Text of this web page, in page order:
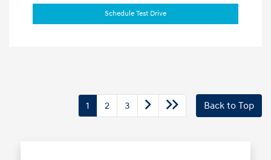
Schedule Test Drive
1 2 3 Back to Top